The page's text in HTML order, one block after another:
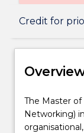
Credit for
Overview
Structure
The
Master
of
The Master
Networking)